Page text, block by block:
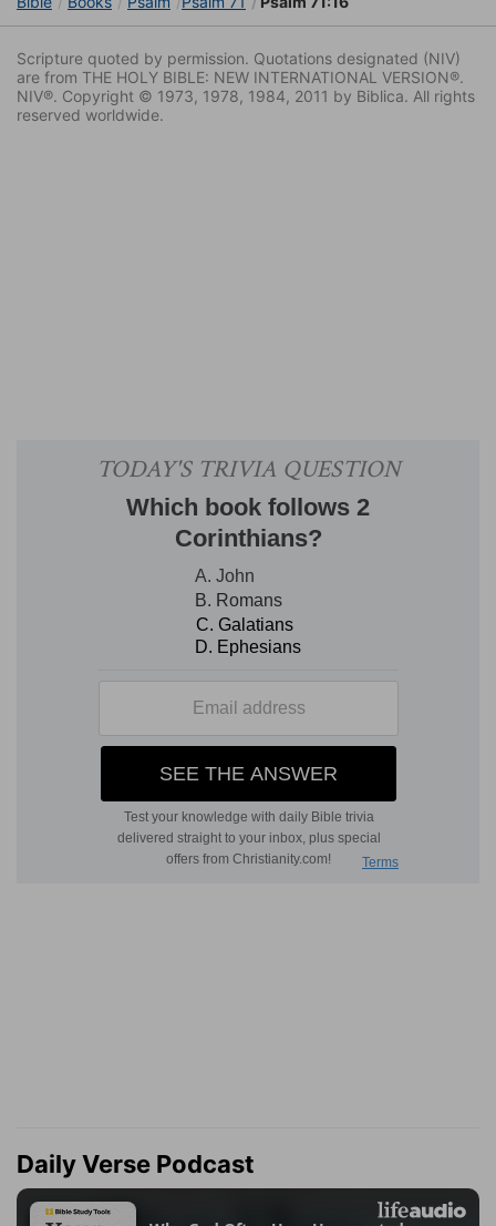
Scripture quoted by permission. Quotations designated (NIV)
are from THE HOLY BIBLE: NEW INTERNATIONAL VERSION®.
NIV®. Copyright © 1973, 1978, 1984, 2011 by Biblica. All rights
reserved worldwide.
Daily Verse Podcast